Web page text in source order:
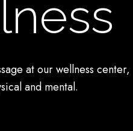
at our wellness center,
and mental.